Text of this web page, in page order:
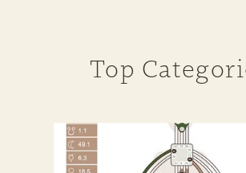
Top